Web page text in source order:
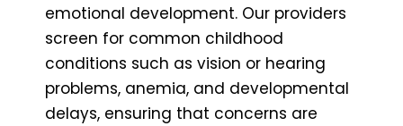
emotional development. Our providers
screen for common childhood
conditions such as vision or hearing
problems, anemia, and developmental
delays, ensuring that concerns are